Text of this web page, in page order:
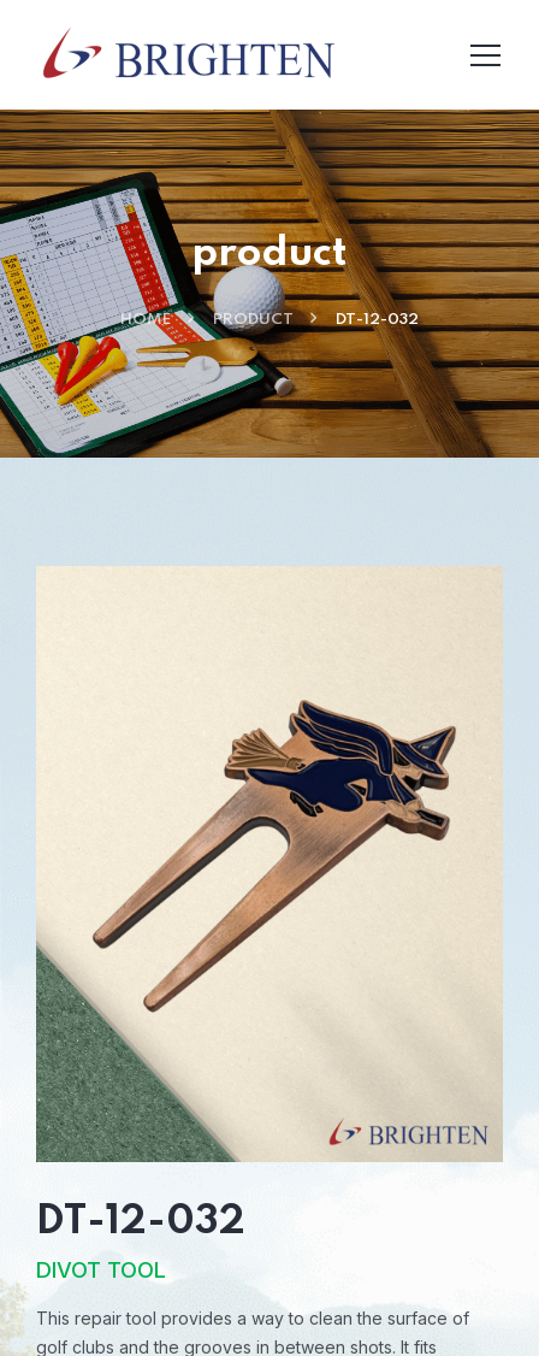
product
HOME PRODUCT DT-12-032
DT-12-032
DIVOT TOOL
This repair tool provides a way to clean the surface of
golf clubs and the grooves in between shots. It fits